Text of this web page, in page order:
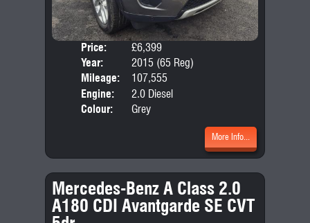
Price:
£6,399
Year:
2015 (65 Reg)
Mileage:
107,555
Engine:
2.0 Diesel
Colour:
Grey
More Info...
Mercedes-Benz A Class 2.0
A180 CDI Avantgarde SE CVT